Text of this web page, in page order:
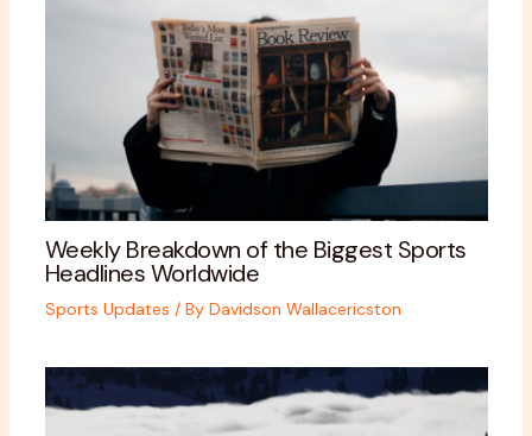
Weekly Breakdown of the Biggest Sports
Headlines Worldwide
Sports Updates / By Davidson Wallacericston